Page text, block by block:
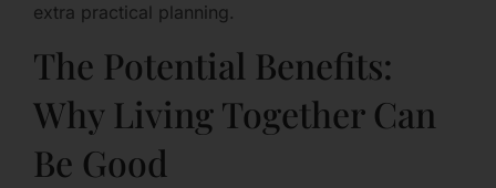
extra practical planning.
The Potential Benefits:
Why Living Together Can
Be Good